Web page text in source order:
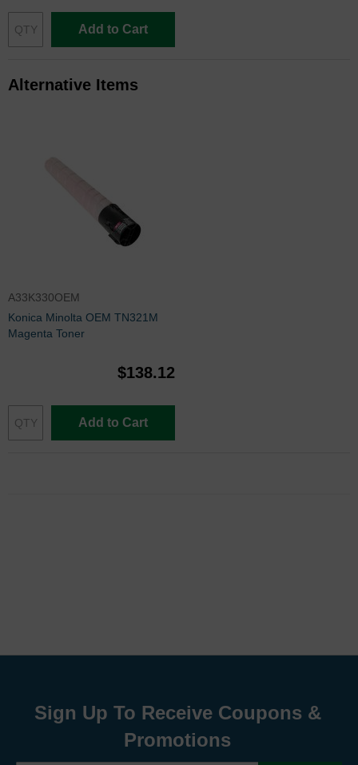
Add to Cart
Alternative Items
A33K330OEM
Konica Minolta OEM TN321M
Magenta Toner
$138.12
Add to Cart
Sign Up To Receive Coupons &
Promotions